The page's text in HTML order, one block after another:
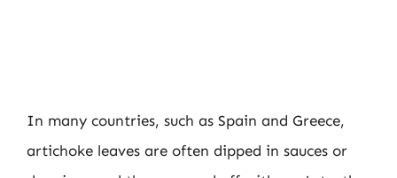
In many countries, such as Spain and Greece,
artichoke leaves are often dipped in sauces or